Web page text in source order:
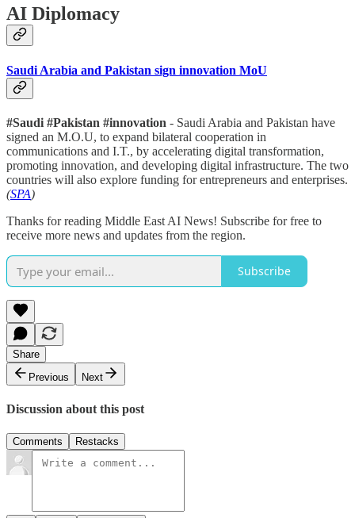
AI Diplomacy
Saudi Arabia and Pakistan sign innovation MoU
#Saudi #Pakistan #innovation - Saudi Arabia and Pakistan have
signed an M.O.U, to expand bilateral cooperation in
communications and I.T., by accelerating digital transformation,
promoting innovation, and developing digital infrastructure. The two
countries will also explore funding for entrepreneurs and enterprises.
(SPA)
Thanks for reading Middle East AI News! Subscribe for free to
receive more news and updates from the region.
Subscribe
Share
Previous
Next
Discussion about this post
Comments Restacks